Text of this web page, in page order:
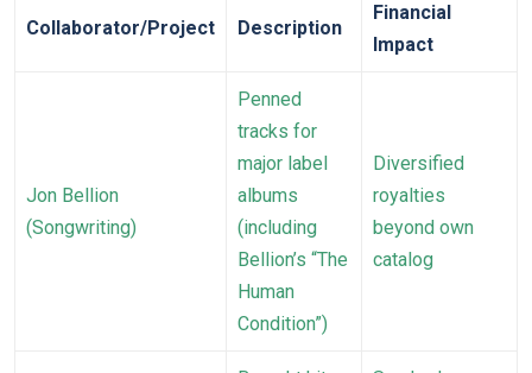
Collaborator/Project Description
Financial
Impact
Jon Bellion
(Songwriting)
Penned
tracks for
major label
albums
(including
Bellion’s “The
Human
Condition”)
Diversified
royalties
beyond own
catalog